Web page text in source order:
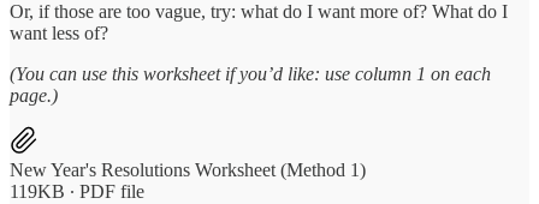
Or, if those are too vague, try: what do I want more of? What do I
want less of?
(You can use this worksheet if you’d like: use column 1 on each
page.)
New Year's Resolutions Worksheet (Method 1)
119KB ∙ PDF file